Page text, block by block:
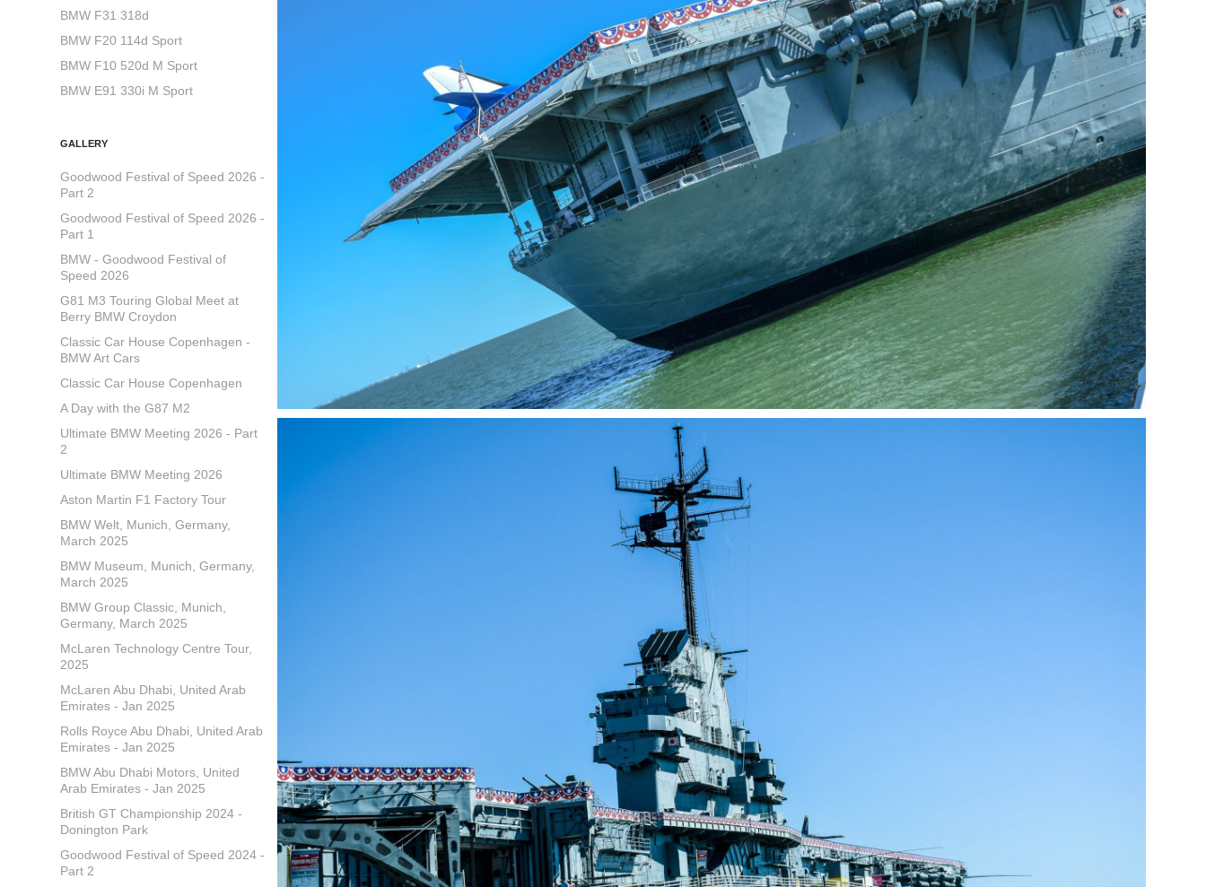
BMW F31 318d
BMW F20 114d Sport
BMW F10 520d M Sport
BMW E91 330i M Sport
GALLERY
Goodwood Festival of Speed 2026 -
Part 2
Goodwood Festival of Speed 2026 -
Part 1
BMW - Goodwood Festival of
Speed 2026
G81 M3 Touring Global Meet at
Berry BMW Croydon
Classic Car House Copenhagen -
BMW Art Cars
Classic Car House Copenhagen
A Day with the G87 M2
Ultimate BMW Meeting 2026 - Part
2
Ultimate BMW Meeting 2026
Aston Martin F1 Factory Tour
BMW Welt, Munich, Germany,
March 2025
BMW Museum, Munich, Germany,
March 2025
BMW Group Classic, Munich,
Germany, March 2025
McLaren Technology Centre Tour,
2025
McLaren Abu Dhabi, United Arab
Emirates - Jan 2025
Rolls Royce Abu Dhabi, United Arab
Emirates - Jan 2025
BMW Abu Dhabi Motors, United
Arab Emirates - Jan 2025
British GT Championship 2024 -
Donington Park
Goodwood Festival of Speed 2024 -
Part 2